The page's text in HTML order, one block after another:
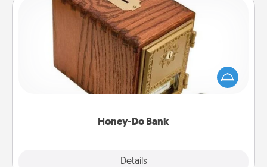
Honey-Do Bank
Details
Honey-Do Bank
Acts of Service got you stumped? Designate a
"Honey-Do" Bank in your home and ask your
spouse to add suggestions. Every so often, choose